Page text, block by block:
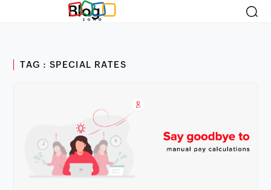
Blog
TAG : SPECIAL RATES